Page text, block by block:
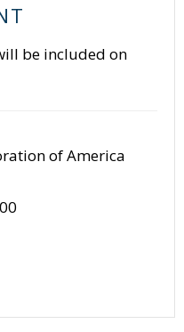
be included on
of America